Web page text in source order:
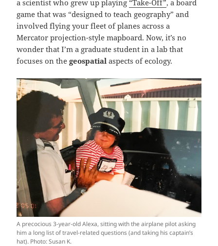
a scientist who grew up playing “Take-Off”, a board
game that was “designed to teach geography” and
involved flying your fleet of planes across a
Mercator projection-style mapboard. Now, it’s no
wonder that I’m a graduate student in a lab that
focuses on the geospatialaspects of ecology.
A precocious 3-year-old Alexa, sitting with the airplane pilot asking
him a long list of travel-related questions (and taking his captain’s
hat). Photo: Susan K.